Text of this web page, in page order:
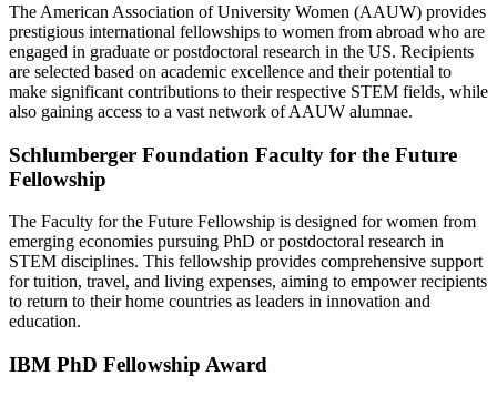
The American Association of University Women (AAUW) provides
prestigious international fellowships to women from abroad who are
engaged in graduate or postdoctoral research in the US. Recipients
are selected based on academic excellence and their potential to
make significant contributions to their respective STEM fields, while
also gaining access to a vast network of AAUW alumnae.
Schlumberger Foundation Faculty for the Future
Fellowship
The Faculty for the Future Fellowship is designed for women from
emerging economies pursuing PhD or postdoctoral research in
STEM disciplines. This fellowship provides comprehensive support
for tuition, travel, and living expenses, aiming to empower recipients
to return to their home countries as leaders in innovation and
education.
IBM PhD Fellowship Award